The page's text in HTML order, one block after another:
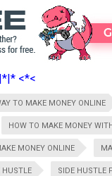
<*<
TO MAKE MONEY ONLINE
HOW TO MAKE MONEY
MONEY ONLINE
HUSTLE SIDE HUSTLE